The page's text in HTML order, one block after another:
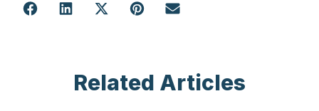
Related Articles